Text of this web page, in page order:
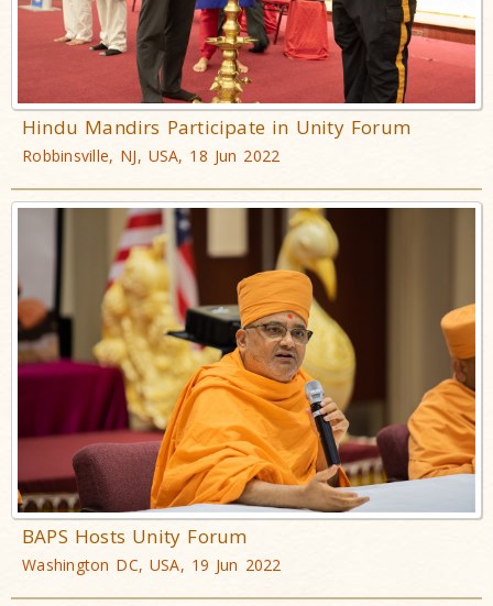
Hindu Mandirs Participate in Unity Forum
Robbinsville, NJ, USA, 18 Jun 2022
BAPS Hosts Unity Forum
Washington DC, USA, 19 Jun 2022